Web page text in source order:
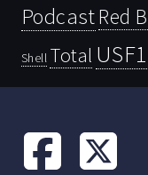
PodcastRed
Shell Total USF1